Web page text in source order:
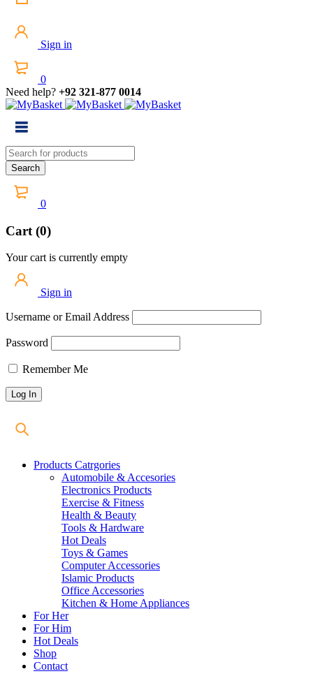
Sign in
0
Need help? +92 321-877 0014
0
Cart (0)
Your cart is currently empty
Sign in
Username or Email Address
Password
Remember Me
Products Catrgories
Automobile & Accesories
Electronics Products
Exercise & Fitness
Health & Beauty
Tools & Hardware
Hot Deals
Toys & Games
Computer Accessories
Islamic Products
Office Accessories
Kitchen & Home Appliances
For Her
For Him
Hot Deals
Shop
Contact